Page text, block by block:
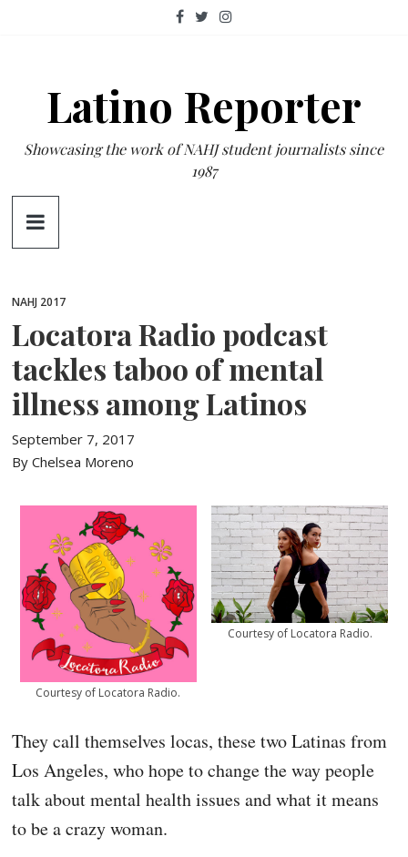
Latino Reporter
Showcasing the work of NAHJ student journalists since
1987
NAHJ 2017
Locatora Radio podcast
tackles taboo of mental
illness among Latinos
September 7, 2017
By Chelsea Moreno
Courtesy of Locatora Radio.
Courtesy of Locatora Radio.
They call themselves locas, these two Latinas from
Los Angeles, who hope to change the way people
talk about mental health issues and what it means
to be a crazy woman.